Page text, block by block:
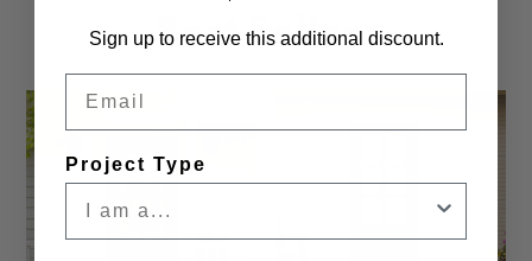
Best Sellers
Sign up to receive this additional discount.
Project Type